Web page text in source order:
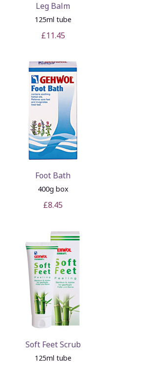
Leg Balm
125ml tube
£11.45
Foot Bath
400g box
£8.45
Soft Feet Scrub
125ml tube